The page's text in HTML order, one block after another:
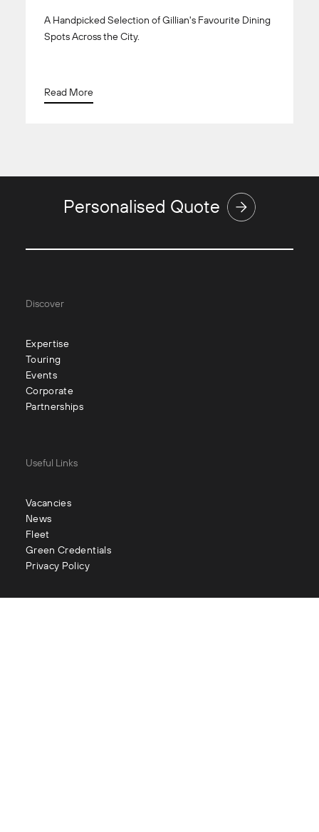
A Handpicked Selection of Gillian's Favourite Dining
Spots Across the City.
Read More
Personalised Quote
Discover
Expertise
Touring
Events
Corporate
Partnerships
Useful Links
Vacancies
News
Fleet
Green Credentials
Privacy Policy